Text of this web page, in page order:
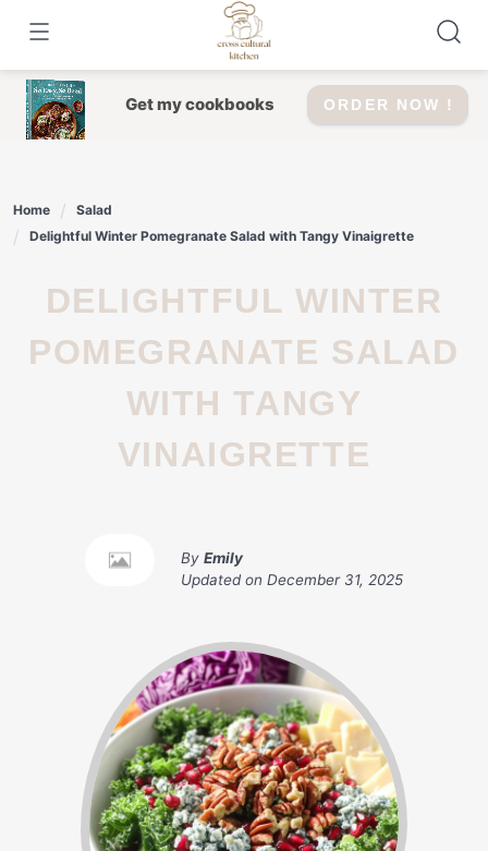
content
Get my cookbooks ORDER NOW !
Home
Salad
Delightful Winter Pomegranate Salad with Tangy Vinaigrette
DELIGHTFUL WINTER
POMEGRANATE SALAD
WITH TANGY
VINAIGRETTE
By Emily
Updated on December 31, 2025